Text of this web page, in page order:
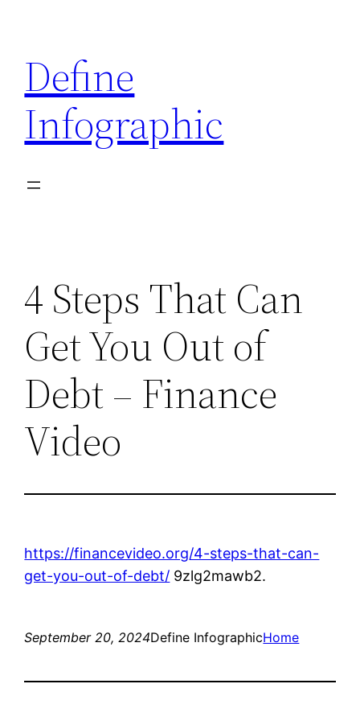
content
Define
Infographic
4 Steps That Can
Get You Out of
Debt – Finance
Video
https://financevideo.org/4-steps-that-can-
get-you-out-of-debt/ 9zlg2mawb2.
September 20, 2024Define InfographicHome